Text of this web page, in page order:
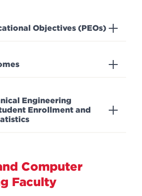
Objectives (PEOs)
Engineering
Enrollment and
Computer
Faculty